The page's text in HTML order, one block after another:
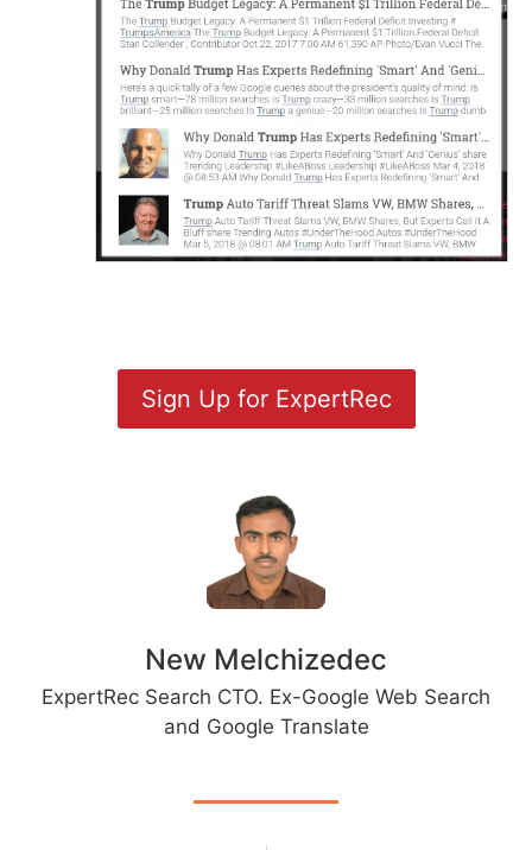
Sign Up for ExpertRec
New Melchizedec
ExpertRec Search CTO. Ex-Google Web Search
and Google Translate